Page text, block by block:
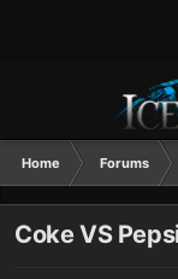
Home Forums
Coke VS